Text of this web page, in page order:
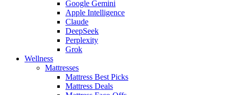
Google Gemini
Apple Intelligence
Claude
DeepSeek
Perplexity
Grok
Wellness
Mattresses
Mattress Best Picks
Mattress Deals